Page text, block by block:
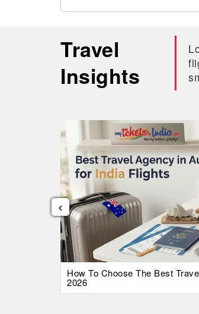
Travel
Insights
How To Choose The Best
2026
‹